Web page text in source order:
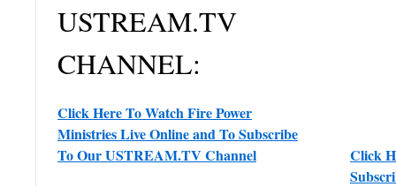
USTREAM.TV
CHANNEL:
Click Here To Watch Fire Power
Ministries Live Online and To Subscribe
To Our USTREAM.TV Channel
Click